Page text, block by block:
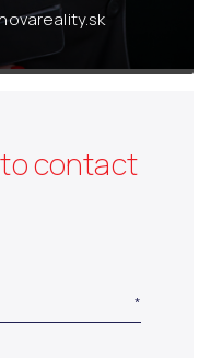
contact